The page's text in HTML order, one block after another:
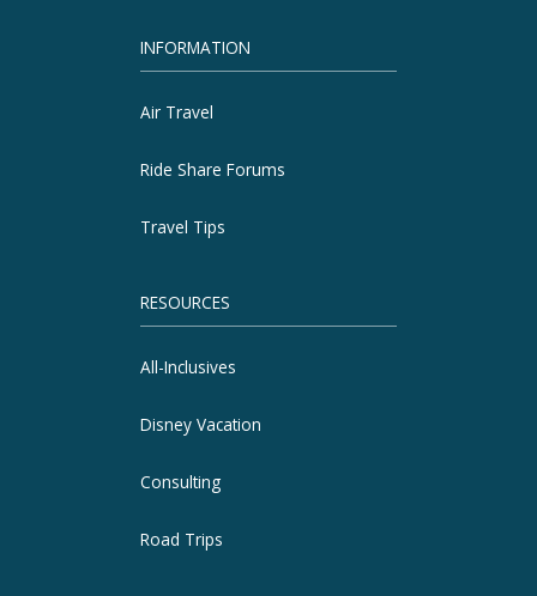
INFORMATION
Air Travel
Ride Share Forums
Travel Tips
RESOURCES
All-Inclusives
Disney Vacation
Consulting
Road Trips